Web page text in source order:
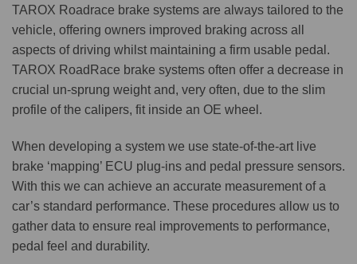
TAROX Roadrace brake systems are always tailored to the
vehicle, offering owners improved braking across all
aspects of driving whilst maintaining a firm usable pedal.
TAROX RoadRace brake systems often offer a decrease in
crucial un-sprung weight and, very often, due to the slim
profile of the calipers, fit inside an OE wheel.
When developing a system we use state-of-the-art live
brake ‘mapping’ ECU plug-ins and pedal pressure sensors.
With this we can achieve an accurate measurement of a
car’s standard performance. These procedures allow us to
gather data to ensure real improvements to performance,
pedal feel and durability.